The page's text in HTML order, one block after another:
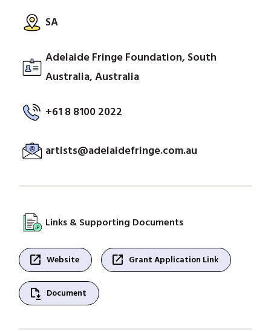
SA
Adelaide Fringe Foundation, South
Australia, Australia
+61 8 8100 2022
artists@adelaidefringe.com.au
Links & Supporting Documents
open_in_new Website open_in_new Grant Application Link
file_save Document